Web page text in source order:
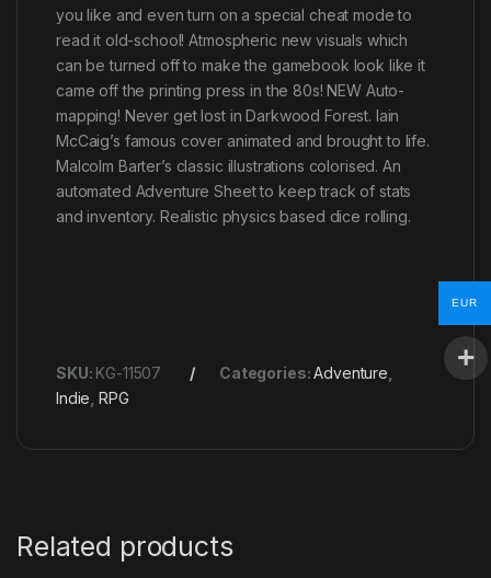
you like and even turn on a special cheat mode to
read it old-school! Atmospheric new visuals which
can be turned off to make the gamebook look like it
came off the printing press in the 80s! NEW Auto-
mapping! Never get lost in Darkwood Forest. Iain
McCaig’s famous cover animated and brought to life.
Malcolm Barter’s classic illustrations colorised. An
automated Adventure Sheet to keep track of stats
and inventory. Realistic physics based dice rolling.
SKU: KG-11507 Categories:Adventure
Indie ,RPG
Related products
EUR